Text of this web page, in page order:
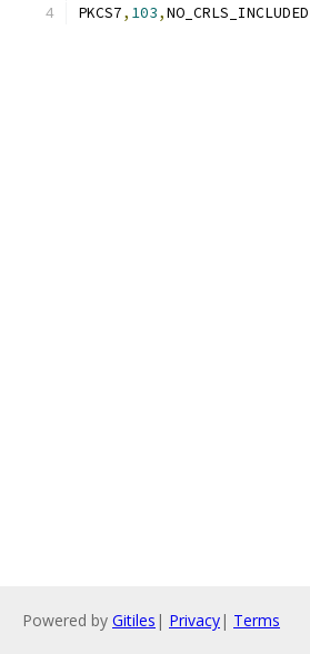
PKCS7, 103,NO_CRLS_INCLUDED
Powered by Gitiles | Privacy| Terms